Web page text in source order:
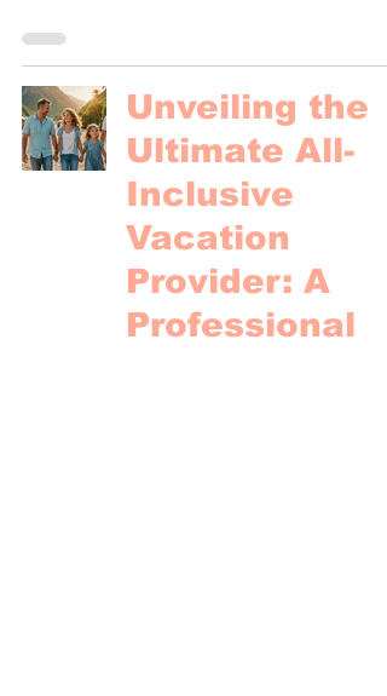
Unveiling the
Ultimate All-
Inclusive
Vacation
Provider: A
Professional